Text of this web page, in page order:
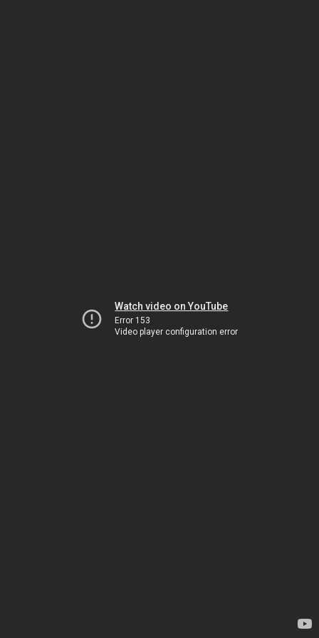
Watch video on YouTube
Error 153
Video player configuration error